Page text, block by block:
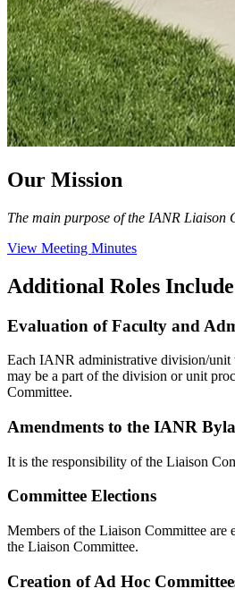
Our Mission
The main purpose of the IANR Liaison
View Meeting Minutes
Additional Roles
Evaluation of Faculty and
Each IANR administrative division/unit
may be a part of the division or unit
Committee.
Amendments to the IANR
It is the responsibility of the Liaison
Committee Elections
Members of the Liaison Committee are
the Liaison Committee.
Creation of Ad Hoc